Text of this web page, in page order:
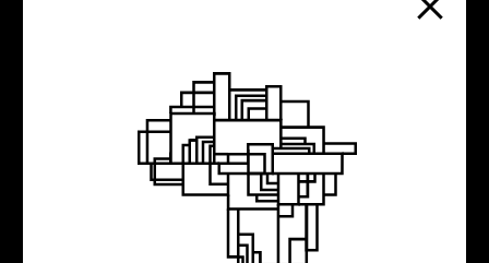
DEMOCRATIC REPUBLIC OF
CONGO